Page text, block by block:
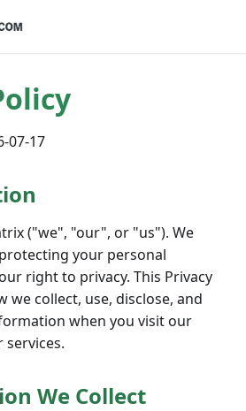
07-17
("we", "our", or "us"). We
your personal
right to privacy. This Privacy
we collect, use, disclose, and
when you visit our
services.
We Collect